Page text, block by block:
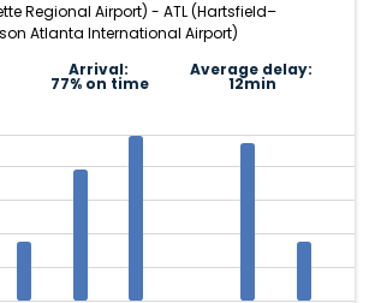
Regional Airport) - ATL (Hartsfield–
Atlanta International Airport)
Arrival:
77% on time
Average delay:
12min